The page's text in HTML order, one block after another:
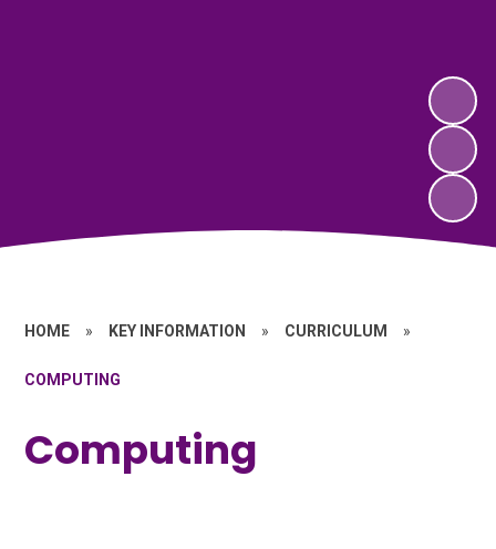
HOME » KEY INFORMATION » CURRICULUM »
COMPUTING
Computing